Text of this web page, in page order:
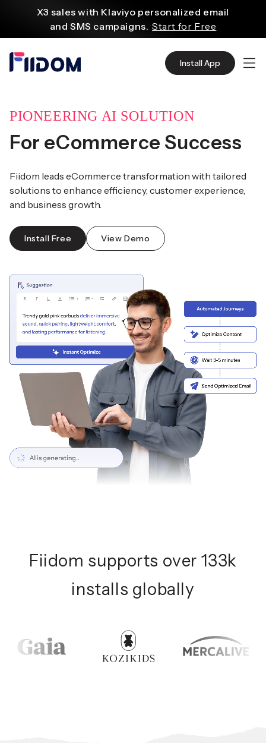
with WordPress flexible functions. Start From
$2.75/mo
Source quality products in bulk from Alibaba
even with $1.
Start Now
with global shipping. Get Super Deals Now
Install App
PIONEERING AI SOLUTION
For eCommerce Success
Fiidom leads eCommerce transformation with tailored
solutions to enhance efficiency, customer experience,
and business growth.
Install Free View Demo
Fiidom supports over 133k
installs globally